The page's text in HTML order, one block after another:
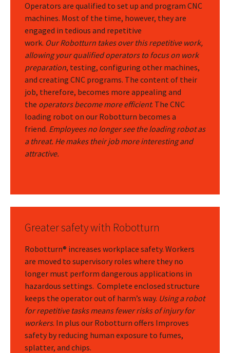
Operators are qualified to set up and program CNC
machines. Most of the time, however, they are
engaged in tedious and repetitive
work. Our Robotturn takes over this repetitive work,
allowing your qualified operators to focus on work
preparation, testing, configuring other machines,
and creating CNC programs. The content of their
job, therefore, becomes more appealing and
the operators become more efficient. The CNC
loading robot on our Robotturn becomes a
friend. Employees no longer see the loading robot as
a threat. He makes their job more interesting and
attractive.
Greater safety with Robotturn
Robotturn® increases workplace safety. Workers
are moved to supervisory roles where they no
longer must perform dangerous applications in
hazardous settings. Complete enclosed structure
keeps the operator out of harm’s way. Using a robot
for repetitive tasks means fewer risks of injury for
workers. In plus our Robotturn offers Improves
safety by reducing human exposure to fumes,
splatter, and chips.